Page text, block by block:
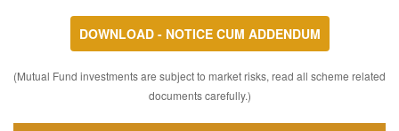
DOWNLOAD - NOTICE CUM ADDENDUM
(Mutual Fund investments are subject to market risks, read all scheme related
documents carefully.)